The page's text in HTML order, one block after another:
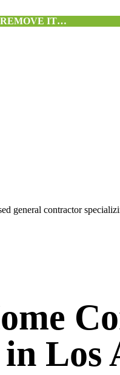
REMOVE IT…
general contractor
Los